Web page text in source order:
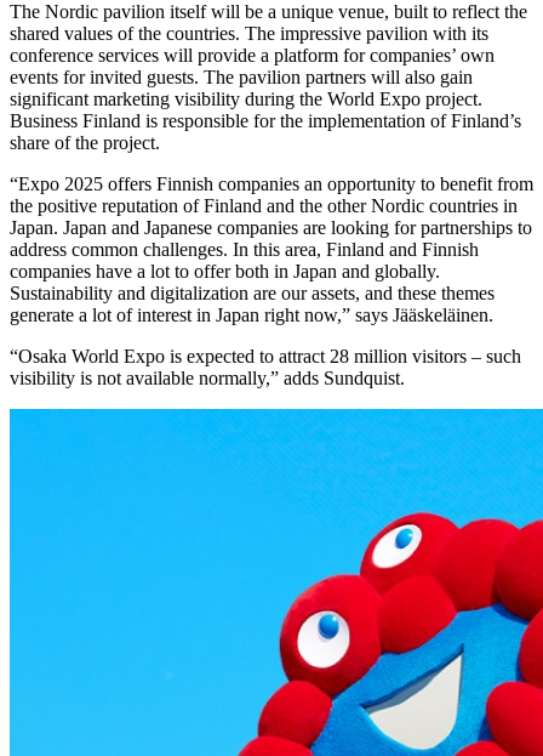
The Nordic pavilion itself will be a unique venue, built to reflect the
shared values of the countries. The impressive pavilion with its
conference services will provide a platform for companies’ own
events for invited guests. The pavilion partners will also gain
significant marketing visibility during the World Expo project.
Business Finland is responsible for the implementation of Finland’s
share of the project.
“Expo 2025 offers Finnish companies an opportunity to benefit from
the positive reputation of Finland and the other Nordic countries in
Japan. Japan and Japanese companies are looking for partnerships to
address common challenges. In this area, Finland and Finnish
companies have a lot to offer both in Japan and globally.
Sustainability and digitalization are our assets, and these themes
generate a lot of interest in Japan right now,” says Jääskeläinen.
“Osaka World Expo is expected to attract 28 million visitors – such
visibility is not available normally,” adds Sundquist.